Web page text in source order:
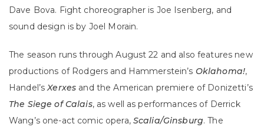
Dave Bova. Fight choreographer is Joe Isenberg, and
sound design is by Joel Morain.
The season runs through August 22 and also features new
productions of Rodgers and Hammerstein’s Oklahoma!,
Handel’sXerxes and the American premiere of Donizetti’s
The Siege of Calais, as well as performances of Derrick
Wang’s one-act comic opera, Scalia/Ginsburg. The